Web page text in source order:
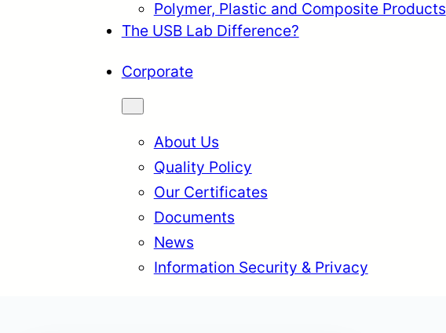
Polymer, Plastic and Composite Products
The USB Lab Difference?
Corporate
About Us
Quality Policy
Our Certificates
Documents
News
Information Security & Privacy